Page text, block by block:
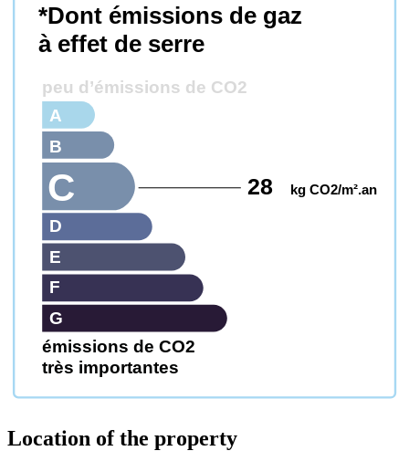
émissions de CO2
très importantes
*Dont émissions de gaz
à effet de serre
peu d’émissions de CO2
G
F
E
D
C 28 kg CO2/m².an
B
A
Location of the property